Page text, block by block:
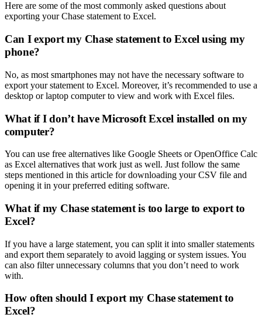
Here are some of the most commonly asked questions about
exporting your Chase statement to Excel.
Can I export my Chase statement to Excel using my
phone?
No, as most smartphones may not have the necessary software to
export your statement to Excel. Moreover, it’s recommended to use a
desktop or laptop computer to view and work with Excel files.
What if I don’t have Microsoft Excel installed on my
computer?
You can use free alternatives like Google Sheets or OpenOffice Calc
as Excel alternatives that work just as well. Just follow the same
steps mentioned in this article for downloading your CSV file and
opening it in your preferred editing software.
What if my Chase statement is too large to export to
Excel?
If you have a large statement, you can split it into smaller statements
and export them separately to avoid lagging or system issues. You
can also filter unnecessary columns that you don’t need to work
with.
How often should I export my Chase statement to
Excel?